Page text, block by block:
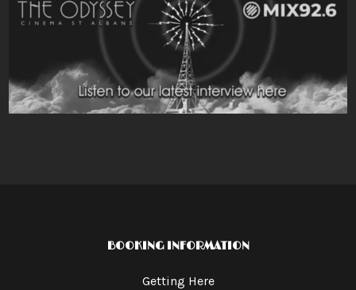
BOOKING INFORMATION
Getting Here